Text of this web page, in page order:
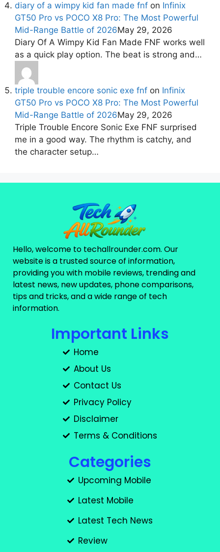
diary of a wimpy kid fan made fnf on Infinix
GT50 Pro vs POCO X8 Pro: The Most Powerful
Mid-Range Battle of 2026May 29, 2026
Diary Of A Wimpy Kid Fan Made FNF works well
as a quick play option. The beat is strong and…
triple trouble encore sonic exe fnf on Infinix
GT50 Pro vs POCO X8 Pro: The Most Powerful
Mid-Range Battle of 2026May 29, 2026
Triple Trouble Encore Sonic Exe FNF surprised
me in a good way. The rhythm is catchy, and
the character setup…
Hello, welcome to techallrounder.com. Our
website is a trusted source of information,
providing you with mobile reviews, trending and
latest news, new updates, phone comparisons,
tips and tricks, and a wide range of tech
information.
Important Links
Home
About Us
Contact Us
Privacy Policy
Disclaimer
Terms & Conditions
Categories
Upcoming Mobile
Latest Mobile
Latest Tech News
Review